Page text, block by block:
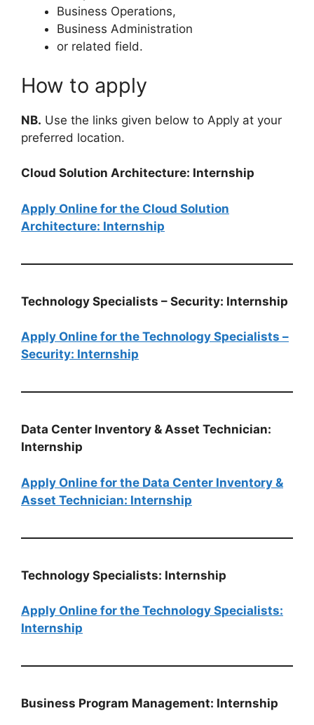
Business Operations,
Business Administration
or related field.
How to apply
NB. Use the links given below to Apply at your
preferred location.
Cloud Solution Architecture: Internship
Apply Online for the Cloud Solution
Architecture: Internship
Technology Specialists – Security: Internship
Apply Online for the Technology Specialists –
Security: Internship
Data Center Inventory & Asset Technician:
Internship
Apply Online for the Data Center Inventory &
Asset Technician: Internship
Technology Specialists: Internship
Apply Online for the Technology Specialists:
Internship
Business Program Management: Internship